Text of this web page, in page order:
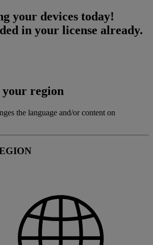
your devices today!
in your license already.
your region
the language and/or content on